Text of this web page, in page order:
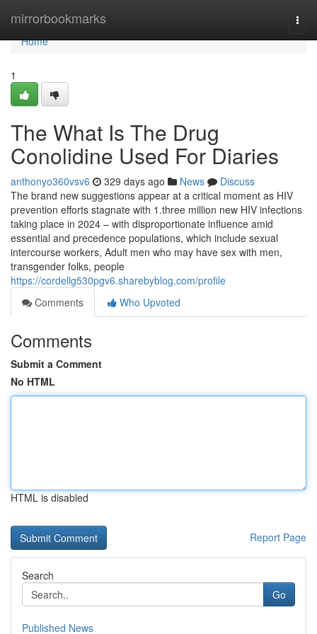
mirrorbookmarks
Home
Home
1
The What Is The Drug
Conolidine Used For Diaries
anthonyo360vsv6 329 days ago News
Discuss
The brand new suggestions appear at a critical moment as HIV
prevention efforts stagnate with 1.three million new HIV infections
taking place in 2024 – with disproportionate influence amid
essential and precedence populations, which include sexual
intercourse workers, Adult men who may have sex with men,
transgender folks, people
https://cordellg530pgv6.sharebyblog.com/profile
Comments
Who Upvoted
Comments
Submit a Comment
No HTML
HTML is disabled
Report Page
Search
Go
Published News